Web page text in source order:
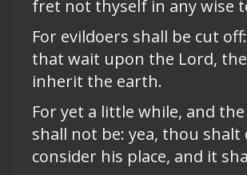
fret not thyself in any wise
For evildoers shall be cut
that wait upon the Lord,
inherit the earth.
For yet a little while, and
shall not be: yea, thou
consider his place, and it